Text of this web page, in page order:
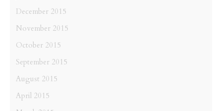
December 2015
November 2015
October 2015
September 2015
August 2015
April 2015